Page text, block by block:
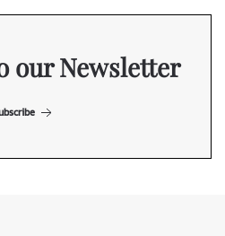
our Newsletter